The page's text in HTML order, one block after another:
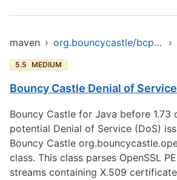
maven › org.bouncycastle/bcprov-ext-jdk16 ›
5.5 MEDIUM
Bouncy Castle Denial of
Bouncy Castle for Java before 1.73
potential Denial of Service (DoS)
Bouncy Castle
class. This class parses OpenSSL
streams containing X.509